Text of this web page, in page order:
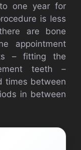
one year for
is less
are bone
appointment
– fitting the
teeth –
times between
in between